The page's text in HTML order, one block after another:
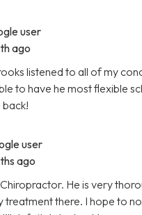
user
ago
listened to all of my
to have he most flexible
back!
user
ago
He is very
treatment there. I hope to